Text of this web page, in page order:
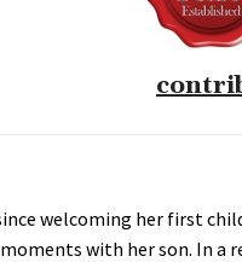
welcoming her first
with her son. In